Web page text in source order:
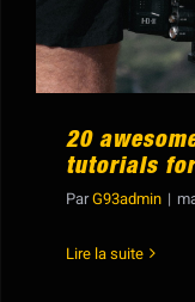
20
tutorials
ParG93admin |
Lire la suite